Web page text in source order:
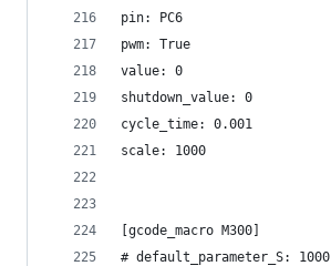
pin: PC6
pwm: True
value: 0
shutdown_value: 0
cycle_time: 0.001
scale: 1000
[gcode_macro M300]
# default_parameter_S: 1000